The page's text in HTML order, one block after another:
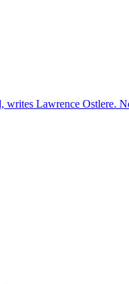
Lawrence Ostlere.